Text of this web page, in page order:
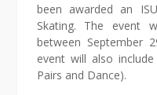
been awarded an
Skating. The event
between September
event will also include
Pairs and Dance).